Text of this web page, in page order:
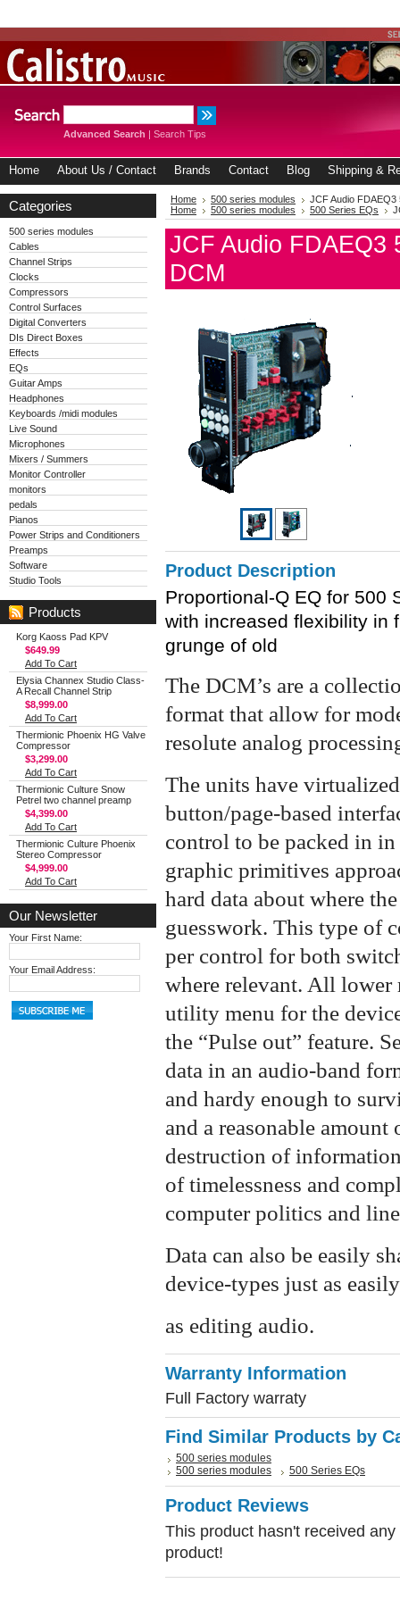
Advanced Search | Search Tips
Home About Us / Contact Brands Contact Blog Shipping &
Categories
500 series modules
Cables
Channel Strips
Clocks
Compressors
Control Surfaces
Digital Converters
DIs Direct Boxes
Effects
EQs
Guitar Amps
Headphones
Keyboards /midi modules
Live Sound
Microphones
Mixers / Summers
Monitor Controller
monitors
pedals
Pianos
Power Strips and Conditioners
Preamps
Software
Studio Tools
Products
Korg Kaoss Pad KPV
$649.99
Add To Cart
Elysia Channex Studio Class-
A Recall Channel Strip
$8,999.00
Add To Cart
Thermionic Phoenix HG Valve
Compressor
$3,299.00
Add To Cart
Thermionic Culture Snow
Petrel two channel preamp
$4,399.00
Add To Cart
Thermionic Culture Phoenix
Stereo Compressor
$4,999.00
Add To Cart
Our Newsletter
Your First Name:
Your Email Address:
Home 500 series modules
JCF Audio
Home
500 series modules 500 Series EQs
JCF Audio FDAEQ3
DCM
Product Description
Proportional-Q EQ for 500
with increased flexibility in
grunge of old
The DCM’s are a
format that allow for
resolute analog
The units have
button/page-based
control to be packed in
graphic primitives
hard data about where
guesswork. This type of
per control for both
where relevant. All lower
utility menu for the
the “Pulse out” feature.
data in an audio-band
and hardy enough to
and a reasonable
destruction of
of timelessness and
computer politics and
Data can also be easily
device-types just as easily
as editing audio.
Warranty Information
Full Factory warraty
Find Similar Products by
500 series modules
500 series modules
500 Series EQs
Product Reviews
This product hasn't received
product!